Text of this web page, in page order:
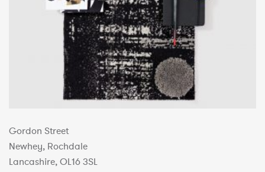
Gordon Street
Newhey, Rochdale
Lancashire, OL16 3SL